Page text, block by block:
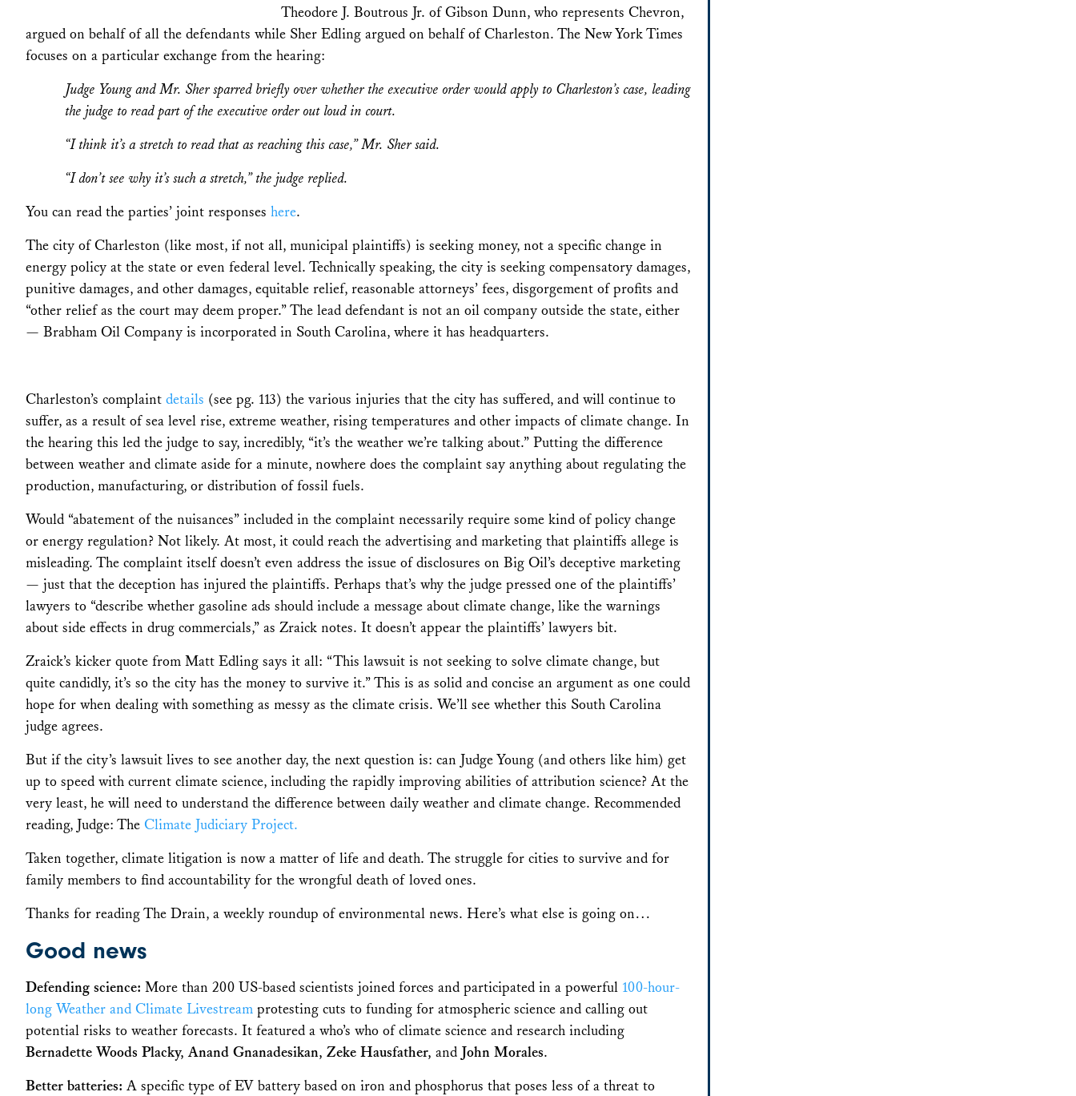
Theodore J. Boutrous Jr. of Gibson Dunn, who represents Chevron,
argued on behalf of all the defendants while Sher Edling argued on behalf of Charleston. The New York Times
focuses on a particular exchange from the hearing:
Judge Young and Mr. Sher sparred briefly over whether the executive order would apply to Charleston’s case, leading
the judge to read part of the executive order out loud in court.
“I think it’s a stretch to read that as reaching this case,” Mr. Sher said.
“I don’t see why it’s such a stretch,” the judge replied.
You can read the parties’ joint responses here.
The city of Charleston (like most, if not all, municipal plaintiffs) is seeking money, not a specific change in
energy policy at the state or even federal level. Technically speaking, the city is seeking compensatory damages,
punitive damages, and other damages, equitable relief, reasonable attorneys’ fees, disgorgement of profits and
“other relief as the court may deem proper.” The lead defendant is not an oil company outside the state, either
— Brabham Oil Company is incorporated in South Carolina, where it has headquarters.
Charleston’s complaint details (see pg. 113) the various injuries that the city has suffered, and will continue to
suffer, as a result of sea level rise, extreme weather, rising temperatures and other impacts of climate change. In
the hearing this led the judge to say, incredibly, “it’s the weather we’re talking about.” Putting the difference
between weather and climate aside for a minute, nowhere does the complaint say anything about regulating the
production, manufacturing, or distribution of fossil fuels.
Would “abatement of the nuisances” included in the complaint necessarily require some kind of policy change
or energy regulation? Not likely. At most, it could reach the advertising and marketing that plaintiffs allege is
misleading. The complaint itself doesn’t even address the issue of disclosures on Big Oil’s deceptive marketing
— just that the deception has injured the plaintiffs. Perhaps that’s why the judge pressed one of the plaintiffs’
lawyers to “describe whether gasoline ads should include a message about climate change, like the warnings
about side effects in drug commercials,” as Zraick notes. It doesn’t appear the plaintiffs’ lawyers bit.
Zraick’s kicker quote from Matt Edling says it all: “This lawsuit is not seeking to solve climate change, but
quite candidly, it’s so the city has the money to survive it.” This is as solid and concise an argument as one could
hope for when dealing with something as messy as the climate crisis. We’ll see whether this South Carolina
judge agrees.
But if the city’s lawsuit lives to see another day, the next question is: can Judge Young (and others like him) get
up to speed with current climate science, including the rapidly improving abilities of attribution science? At the
very least, he will need to understand the difference between daily weather and climate change. Recommended
reading, Judge: The Climate Judiciary Project.
Taken together, climate litigation is now a matter of life and death. The struggle for cities to survive and for
family members to find accountability for the wrongful death of loved ones.
Thanks for reading The Drain, a weekly roundup of environmental news. Here’s what else is going on…
Good news
Defending science: More than 200 US-based scientists joined forces and participated in a powerful 100-hour-
long Weather and Climate Livestream protesting cuts to funding for atmospheric science and calling out
potential risks to weather forecasts. It featured a who’s who of climate science and research including
Bernadette Woods Placky, Anand Gnanadesikan, Zeke Hausfather, and John Morales.
Better batteries: A specific type of EV battery based on iron and phosphorus that poses less of a threat to